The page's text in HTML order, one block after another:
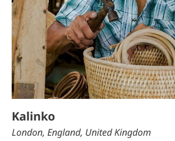
Kalinko
London, England, United Kingdom